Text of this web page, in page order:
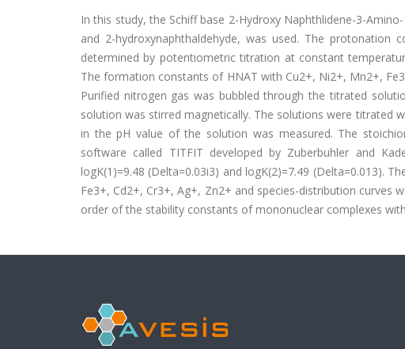
In this study, the Schiff base 2-Hydroxy Naphthlidene-3-
and 2-hydroxynaphthaldehyde, was used. The
determined by potentiometric titration at constant
The formation constants of HNAT with Cu2+, Ni2+, Mn2+,
Purified nitrogen gas was bubbled through the titrated
solution was stirred magnetically. The solutions were titrated
in the pH value of the solution was measured. The
software called TITFIT developed by Zuberbuhler and
logK(1)=9.48 (Delta=0.03i3) and logK(2)=7.49 (Delta=0.013).
Fe3+, Cd2+, Cr3+, Ag+, Zn2+ and species-distribution
order of the stability constants of mononuclear complexes